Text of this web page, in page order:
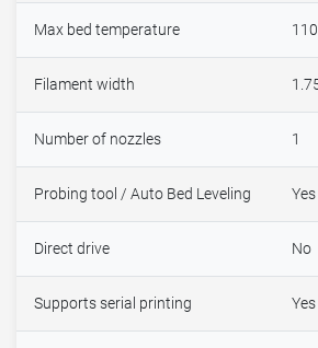
Max bed temperature
Filament width
Number of nozzles 1
Probing tool / Auto Bed Leveling Yes
Direct drive No
Supports serial printing Yes